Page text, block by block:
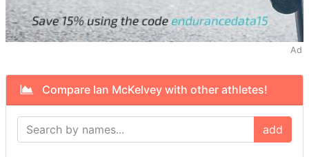
Ad
Compare Ian McKelvey with other athletes!
add